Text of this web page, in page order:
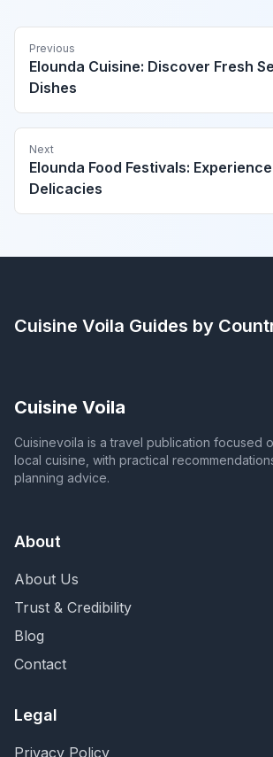
Previous
Elounda Cuisine: Discover Fresh
Dishes
Next
Elounda Food Festivals:
Delicacies
Cuisine Voila Guides by
Cuisine Voila
Cuisinevoila is a travel publication focused
local cuisine, with practical
planning advice.
About
About Us
Trust & Credibility
Blog
Contact
Legal
Privacy Policy